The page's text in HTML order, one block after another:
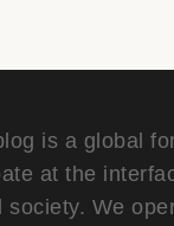
is a global
at the
society. We